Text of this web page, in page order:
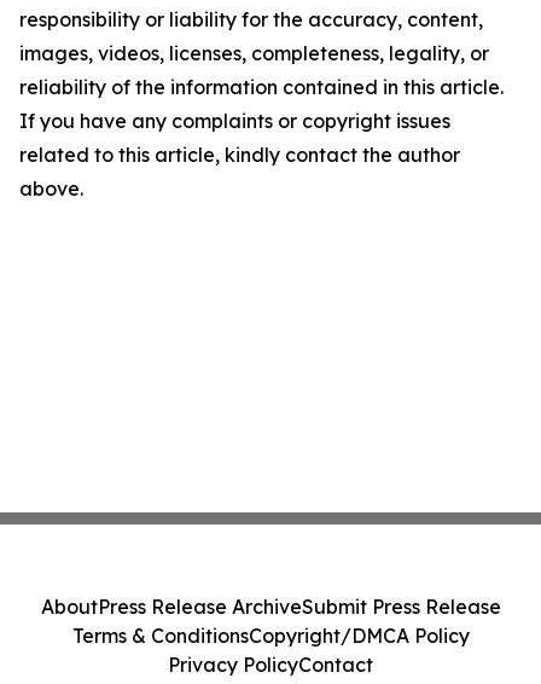
responsibility or liability for the accuracy, content,
images, videos, licenses, completeness, legality, or
reliability of the information contained in this article.
If you have any complaints or copyright issues
related to this article, kindly contact the author
above.
AboutPress Release ArchiveSubmit Press Release
Terms & ConditionsCopyright/DMCA Policy
Privacy PolicyContact